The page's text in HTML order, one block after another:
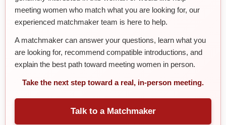
meeting women who match what you are looking for, our
experienced matchmaker team is here to help.
A matchmaker can answer your questions, learn what you
are looking for, recommend compatible introductions, and
explain the best path toward meeting women in person.
Take the next step toward a real, in-person meeting.
Talk to a Matchmaker